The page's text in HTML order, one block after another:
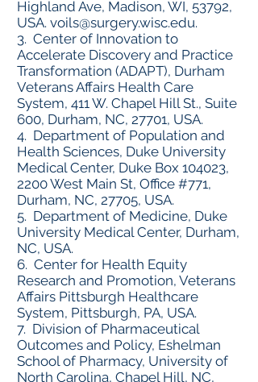
Highland Ave, Madison, WI, 53792,
USA. voils@surgery.wisc.edu.
3. Center of Innovation to
Accelerate Discovery and Practice
Transformation (ADAPT), Durham
Veterans Affairs Health Care
System, 411 W. Chapel Hill St., Suite
600, Durham, NC, 27701, USA.
4. Department of Population and
Health Sciences, Duke University
Medical Center, Duke Box 104023,
2200 West Main St, Office #771,
Durham, NC, 27705, USA.
5. Department of Medicine, Duke
University Medical Center, Durham,
NC, USA.
6. Center for Health Equity
Research and Promotion, Veterans
Affairs Pittsburgh Healthcare
System, Pittsburgh, PA, USA.
7. Division of Pharmaceutical
Outcomes and Policy, Eshelman
School of Pharmacy, University of
North Carolina, Chapel Hill, NC,